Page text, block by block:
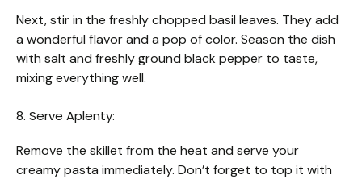
Next, stir in the freshly chopped basil leaves. They add
a wonderful flavor and a pop of color. Season the dish
with salt and freshly ground black pepper to taste,
mixing everything well.
8. Serve Aplenty:
Remove the skillet from the heat and serve your
creamy pasta immediately. Don’t forget to top it with